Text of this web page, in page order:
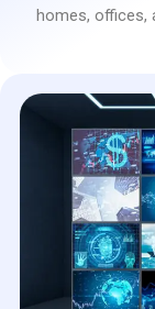
homes, offices,